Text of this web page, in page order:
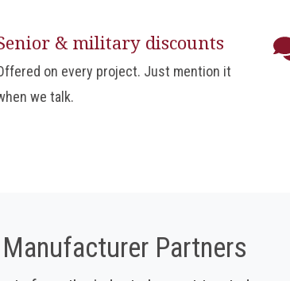
& military discounts
on every project. Just mention it
we talk.
Partners